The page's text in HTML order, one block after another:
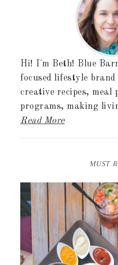
Hi! I'm Beth! Blue
focused lifestyle
creative recipes, meal
programs, making
Read More
MUST